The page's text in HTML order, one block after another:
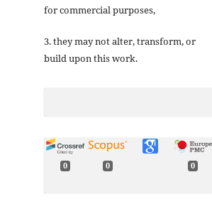
for commercial purposes,
3. they may not alter, transform, or
build upon this work.
0 0 0